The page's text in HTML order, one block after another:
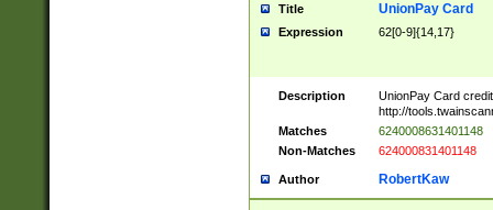
Title UnionPay Card
Expression 62[0-9]{14,17}
Description
UnionPay Card
http://
Matches
6240008631401148
Non-Matches
624000831401148
Author RobertKaw